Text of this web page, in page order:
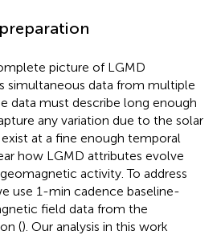
picture of LGMD
simultaneous data from multiple
data must describe long enough
any variation due to the solar
at a fine enough temporal
how LGMD attributes evolve
activity. To address
use 1-min cadence baseline-
field data from the
(). Our analysis in this work